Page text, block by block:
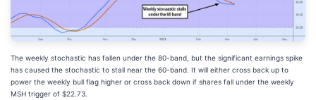
The weekly stochastic has fallen under the 80-band, but the significant earnings spike
has caused the stochastic to stall near the 60-band. It will either cross back up to
power the weekly bull flag higher or cross back down if shares fall under the weekly
MSH trigger of $22.73.